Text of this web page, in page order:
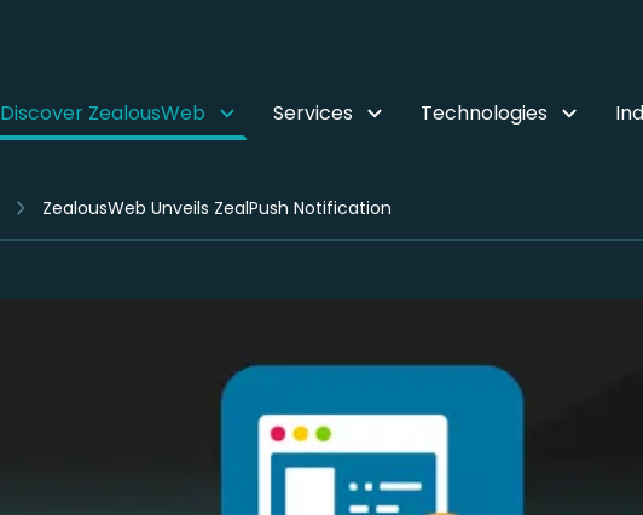
Discover ZealousWeb Services Technologies
ZealousWeb Unveils ZealPush Notification